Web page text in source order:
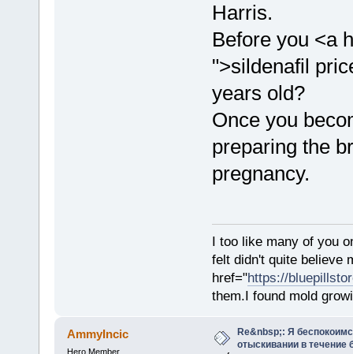
Harris.
Before you <a
">sildenafil
years old?
Once you
preparing the
pregnancy.
I too like many of you
felt didn't quite believe
href="https://
them.I found mold
AmmyIncic
Hero Member
Re&nbsp;: Я
отыскивании в течение